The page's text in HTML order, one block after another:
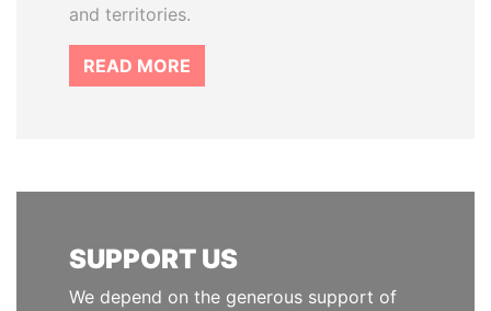
and territories.
READ MORE
SUPPORT US
We depend on the generous support of